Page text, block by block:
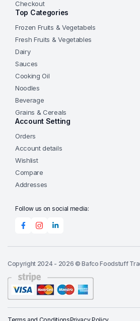
Checkout
Top Categories
Frozen Fruits & Vegetabels
Fresh Fruits & Vegetables
Dairy
Sauces
Cooking Oil
Noodles
Beverage
Grains & Cereals
Account Setting
Orders
Account details
Wishlist
Compare
Addresses
Follow us on social media:
Copyright 2024 - 2026 © Bafco Foodstuff